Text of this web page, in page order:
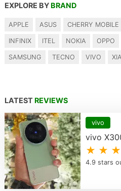
EXPLORE BY BRAND
APPLE ASUS CHERRY MOBILE
INFINIX ITEL NOKIA OPPO
SAMSUNG TECNO VIVO
LATEST REVIEWS
vivo
vivo
★ ★
4.9 stars